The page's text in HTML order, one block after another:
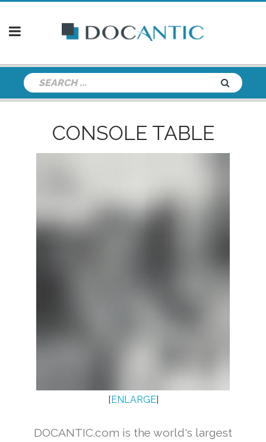
CONSOLE TABLE
[ENLARGE]
DOCANTIC.com is the world's largest